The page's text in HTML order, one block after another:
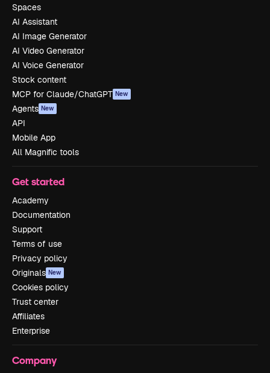
Spaces
AI Assistant
AI Image Generator
AI Video Generator
AI Voice Generator
Stock content
MCP for Claude/ChatGPT New
Agents New
API
Mobile App
All Magnific tools
Get started
Academy
Documentation
Support
Terms of use
Privacy policy
Originals New
Cookies policy
Trust center
Affiliates
Enterprise
Company